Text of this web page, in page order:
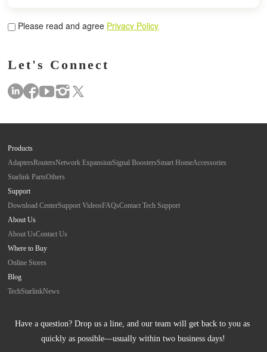
Please read and agree Privacy Policy
Let's Connect
Products
AdaptersRoutersNetwork ExpansionSignal BoostersSmart HomeAccessories
Starlink PartsOthers
Support
Download CenterSupport VideosFAQsContact Tech Support
About Us
About UsContact Us
Where to Buy
Online Stores
Blog
TechStarlinkNews
Have a question? Drop us a line, and our team will get back to you as
quickly as possible—usually within two business days!